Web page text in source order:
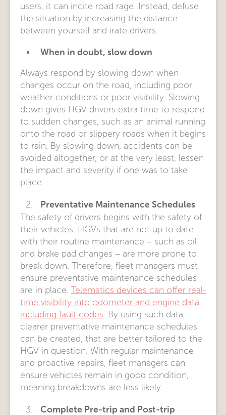
users, it can incite road rage. Instead, defuse
the situation by increasing the distance
between yourself and irate drivers.
When in doubt, slow down
Always respond by slowing down when
changes occur on the road, including poor
weather conditions or poor visibility. Slowing
down gives HGV drivers extra time to respond
to sudden changes, such as an animal running
onto the road or slippery roads when it begins
to rain. By slowing down, accidents can be
avoided altogether, or at the very least, lessen
the impact and severity if one was to take
place.
Preventative Maintenance Schedules
The safety of drivers begins with the safety of
their vehicles. HGVs that are not up to date
with their routine maintenance – such as oil
and brake pad changes – are more prone to
break down. Therefore, fleet managers must
ensure preventative maintenance schedules
are in place. Telematics devices can offer real-
time visibility into odometer and engine data,
including fault codes. By using such data,
clearer preventative maintenance schedules
can be created, that are better tailored to the
HGV in question. With regular maintenance
and proactive repairs, fleet managers can
ensure vehicles remain in good condition,
meaning breakdowns are less likely.
Complete Pre-trip and Post-trip